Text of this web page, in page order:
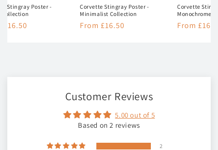
Stingray Poster -
Collection
£16.50
Corvette Stingray Poster -
Minimalist Collection
Regular
From £16.50
Corvette
Monochrome
Regular
From
Customer Reviews
5.00 out of 5
Based on 2 reviews
2